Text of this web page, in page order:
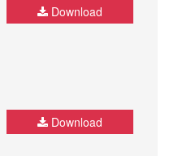
Download
Download